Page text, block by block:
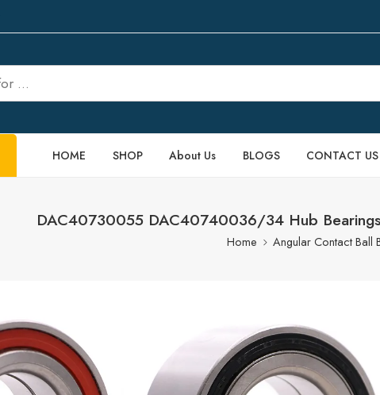
HOME SHOP About Us BLOGS CONTACT US
DAC40730055 DAC40740036/34 Hub
Home Angular Contact Ball